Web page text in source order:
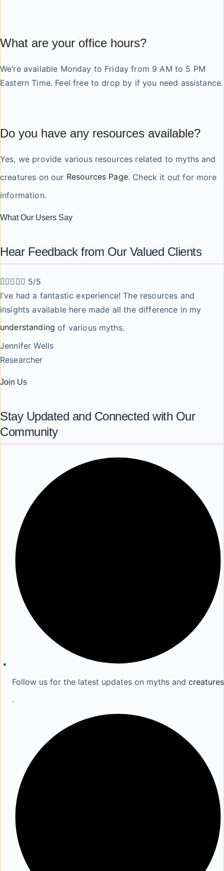
What are your office hours?
We’re available Monday to Friday from 9 AM to 5 PM
Eastern Time. Feel free to drop by if you need assistance.
Do you have any resources available?
Yes, we provide various resources related to myths and
creatures on our Resources Page. Check it out for more
information.
What Our Users Say
Hear Feedback from Our Valued Clients
  5/5
I've had a fantastic experience! The resources and
insights available here made all the difference in my
understanding of various myths.
Jennifer Wells
Researcher
Join Us
Stay Updated and Connected with Our
Community
Follow us for the latest updates on myths and creatures
.